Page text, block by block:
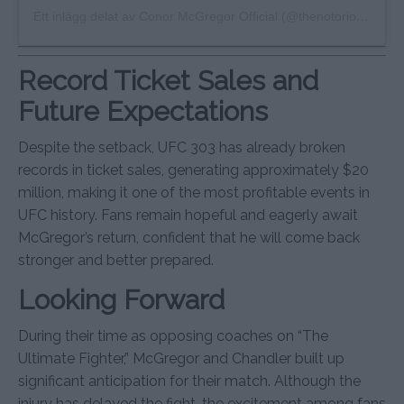
Record Ticket Sales and
Future Expectations
Despite the setback, UFC 303 has already broken
records in ticket sales, generating approximately $20
million, making it one of the most profitable events in
UFC history. Fans remain hopeful and eagerly await
McGregor’s return, confident that he will come back
stronger and better prepared.
Looking Forward
During their time as opposing coaches on “The
Ultimate Fighter,” McGregor and Chandler built up
significant anticipation for their match. Although the